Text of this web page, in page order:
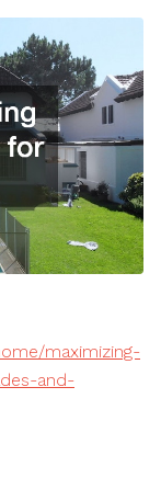
maximizing-
and-